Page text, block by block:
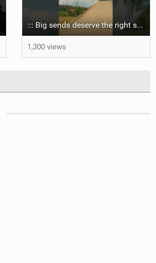
::: Big sends deserve the right setup.
1,300 views